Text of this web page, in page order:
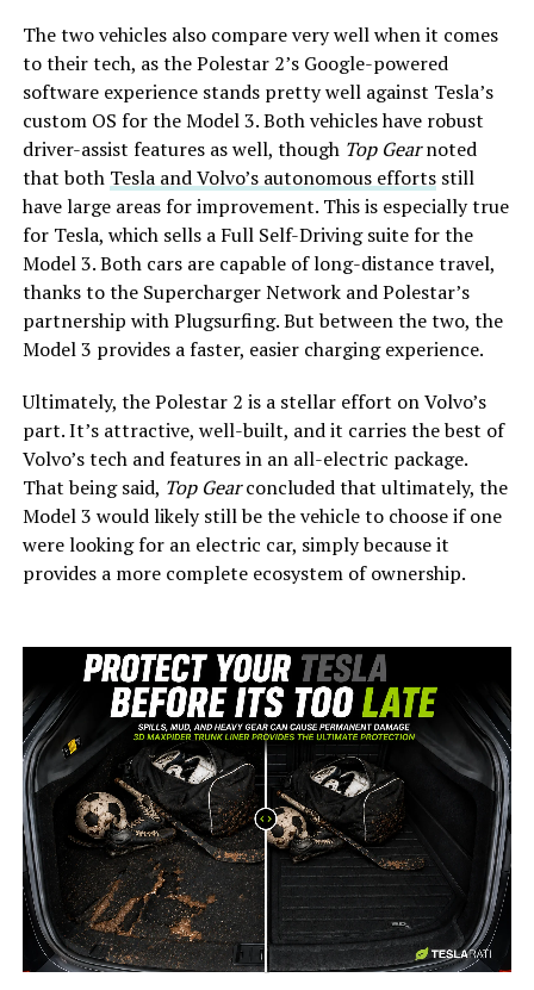
The two vehicles also compare very well when it comes
to their tech, as the Polestar 2’s Google-powered
software experience stands pretty well against Tesla’s
custom OS for the Model 3. Both vehicles have robust
driver-assist features as well, though Top Gearnoted
that both Tesla and Volvo’s autonomous effortsstill
have large areas for improvement. This is especially true
for Tesla, which sells a Full Self-Driving suite for the
Model 3. Both cars are capable of long-distance travel,
thanks to the Supercharger Network and Polestar’s
partnership with Plugsurfing. But between the two, the
Model 3 provides a faster, easier charging experience.
Ultimately, the Polestar 2 is a stellar effort on Volvo’s
part. It’s attractive, well-built, and it carries the best of
Volvo’s tech and features in an all-electric package.
That being said, Top Gearconcluded that ultimately, the
Model 3 would likely still be the vehicle to choose if one
were looking for an electric car, simply because it
provides a more complete ecosystem of ownership.
-